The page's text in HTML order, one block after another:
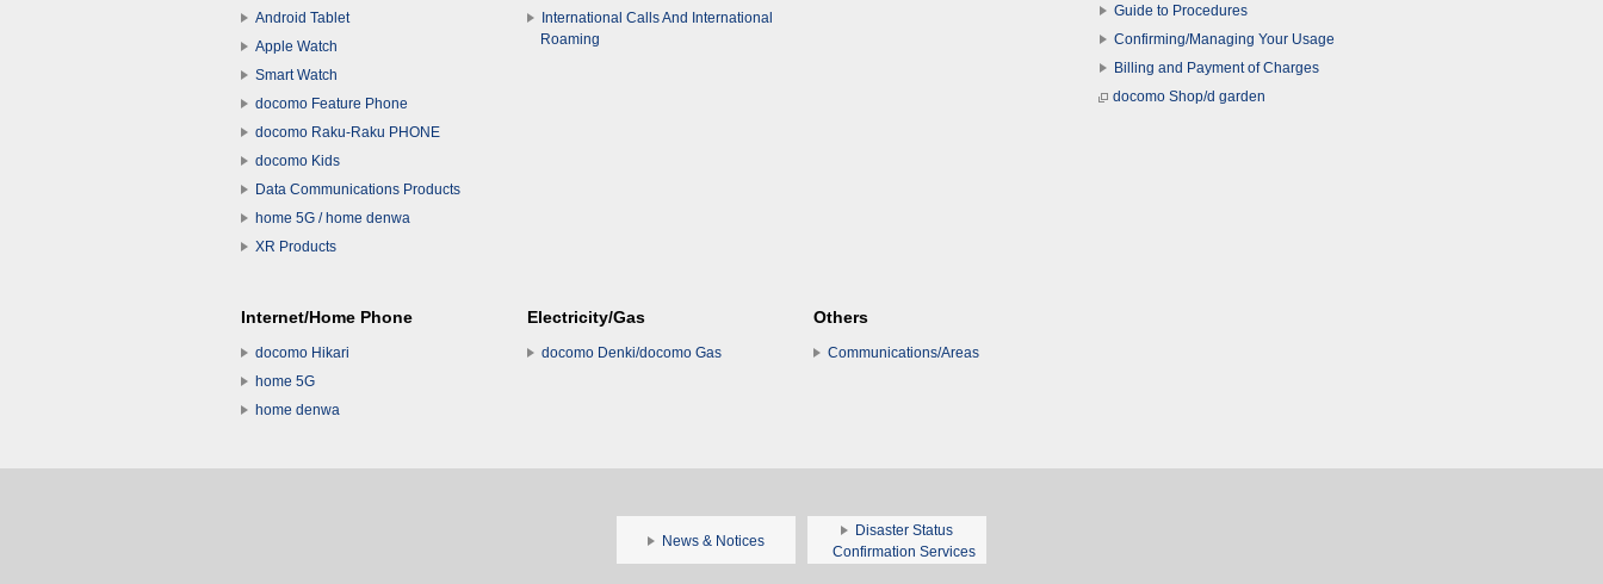
Android Tablet
Apple Watch
Smart Watch
docomo Feature Phone
docomo Raku-Raku PHONE
docomo Kids
Data Communications Products
home 5G / home denwa
XR Products
International Calls And International
Roaming
Guide to Procedures
Confirming/Managing Your Usage
Billing and Payment of Charges
docomo Shop/d garden
Internet/Home Phone
docomo Hikari
home 5G
home denwa
Electricity/Gas
docomo Denki/docomo Gas
Others
Communications/Areas
News & Notices
Disaster Status
Confirmation Services